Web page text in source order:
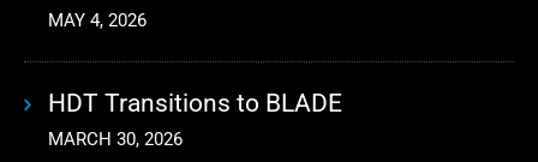
MAY 4, 2026
HDT Transitions to BLADE
MARCH 30, 2026